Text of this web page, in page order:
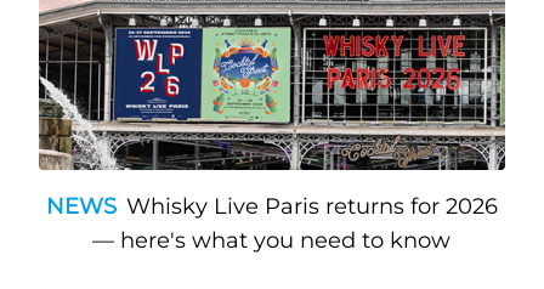
NEWS Whisky Live Paris returns for 2026
— here's what you need to know